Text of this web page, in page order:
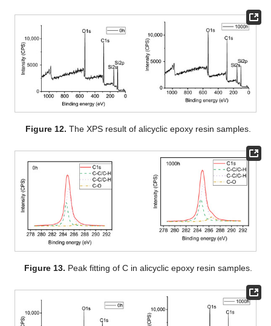
Figure 12. The XPS result of alicyclic epoxy resin samples.
Figure 13. Peak fitting of C in alicyclic epoxy resin samples.